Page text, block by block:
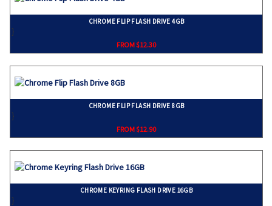
CHROME FLIP FLASH DRIVE 4GB
}
FROM $12.30
CHROME FLIP FLASH DRIVE 8GB
}
FROM $12.90
CHROME KEYRING FLASH DRIVE 16GB
}